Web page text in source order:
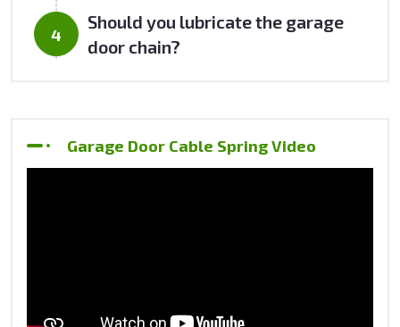
Should you lubricate the garage
door chain?
Garage Door Cable Spring Video